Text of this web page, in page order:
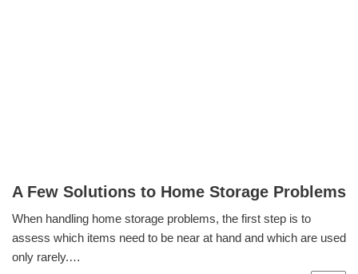
A Few Solutions to Home Storage Problems
When handling home storage problems, the first step is to
assess which items need to be near at hand and which are used
only rarely.…